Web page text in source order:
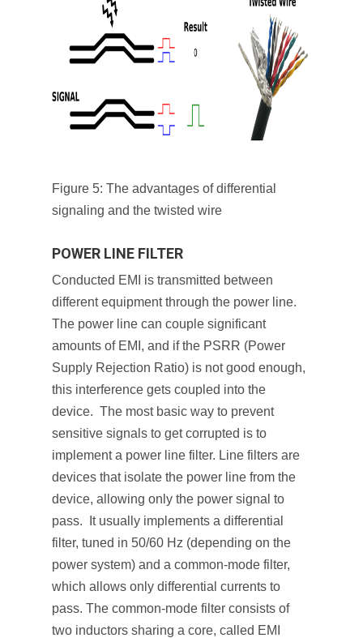
Figure 5: The advantages of differential
signaling and the twisted wire
POWER LINE FILTER
Conducted EMI is transmitted between
different equipment through the power line.
The power line can couple significant
amounts of EMI, and if the PSRR (Power
Supply Rejection Ratio) is not good enough,
this interference gets coupled into the
device. The most basic way to prevent
sensitive signals to get corrupted is to
implement a power line filter. Line filters are
devices that isolate the power line from the
device, allowing only the power signal to
pass. It usually implements a differential
filter, tuned in 50/60 Hz (depending on the
power system) and a common-mode filter,
which allows only differential currents to
pass. The common-mode filter consists of
two inductors sharing a core, called EMI